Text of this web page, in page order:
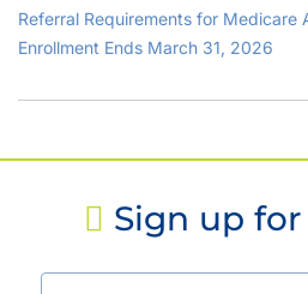
Referral Requirements for Medicare
Enrollment Ends March 31, 2026
Sign up